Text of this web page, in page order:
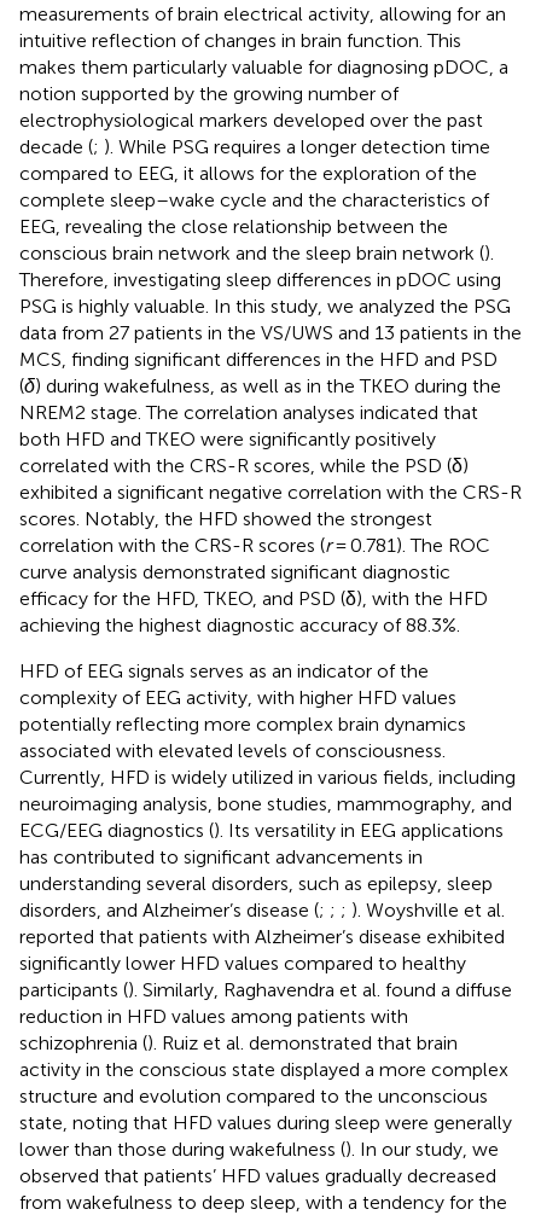
measurements of brain electrical activity, allowing for an
intuitive reflection of changes in brain function. This
makes them particularly valuable for diagnosing pDOC, a
notion supported by the growing number of
electrophysiological markers developed over the past
decade (; ). While PSG requires a longer detection time
compared to EEG, it allows for the exploration of the
complete sleep–wake cycle and the characteristics of
EEG, revealing the close relationship between the
conscious brain network and the sleep brain network ().
Therefore, investigating sleep differences in pDOC using
PSG is highly valuable. In this study, we analyzed the PSG
data from 27 patients in the VS/UWS and 13 patients in the
MCS, finding significant differences in the HFD and PSD
(δ) during wakefulness, as well as in the TKEO during the
NREM2 stage. The correlation analyses indicated that
both HFD and TKEO were significantly positively
correlated with the CRS-R scores, while the PSD (δ)
exhibited a significant negative correlation with the CRS-R
scores. Notably, the HFD showed the strongest
correlation with the CRS-R scores (r= 0.781). The ROC
curve analysis demonstrated significant diagnostic
efficacy for the HFD, TKEO, and PSD (δ), with the HFD
achieving the highest diagnostic accuracy of 88.3%.
HFD of EEG signals serves as an indicator of the
complexity of EEG activity, with higher HFD values
potentially reflecting more complex brain dynamics
associated with elevated levels of consciousness.
Currently, HFD is widely utilized in various fields, including
neuroimaging analysis, bone studies, mammography, and
ECG/EEG diagnostics (). Its versatility in EEG applications
has contributed to significant advancements in
understanding several disorders, such as epilepsy, sleep
disorders, and Alzheimer’s disease (; ; ; ). Woyshville et al.
reported that patients with Alzheimer’s disease exhibited
significantly lower HFD values compared to healthy
participants (). Similarly, Raghavendra et al. found a diffuse
reduction in HFD values among patients with
schizophrenia (). Ruiz et al. demonstrated that brain
activity in the conscious state displayed a more complex
structure and evolution compared to the unconscious
state, noting that HFD values during sleep were generally
lower than those during wakefulness (). In our study, we
observed that patients’ HFD values gradually decreased
from wakefulness to deep sleep, with a tendency for the